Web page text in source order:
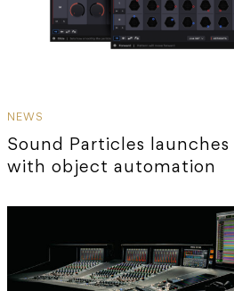
NEWS
Sound Particles launches
with object automation